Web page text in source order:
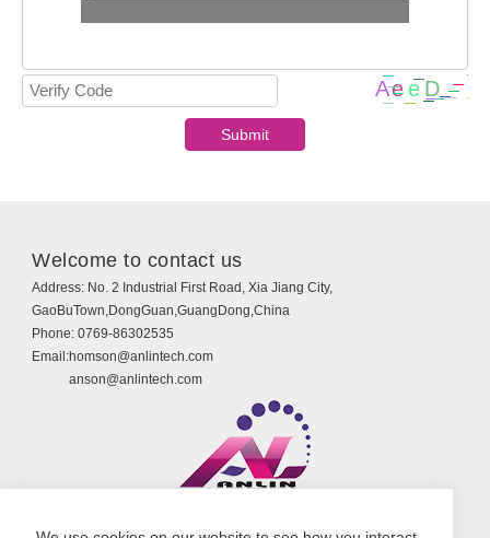
Welcome to contact us
Address: No. 2 Industrial First Road, Xia Jiang City,
GaoBuTown,DongGuan,GuangDong,China
Phone:0769-86302535
Email:homson@anlintech.com
anson@anlintech.com